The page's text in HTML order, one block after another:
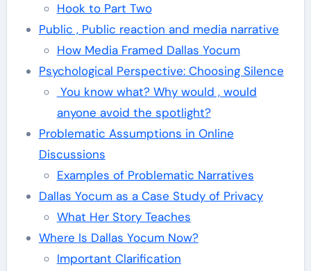
Hook to Part Two
Public , Public reaction and media narrative
How Media Framed Dallas Yocum
Psychological Perspective: Choosing Silence
You know what? Why would , would
anyone avoid the spotlight?
Problematic Assumptions in Online
Discussions
Examples of Problematic Narratives
Dallas Yocum as a Case Study of Privacy
What Her Story Teaches
Where Is Dallas Yocum Now?
Important Clarification